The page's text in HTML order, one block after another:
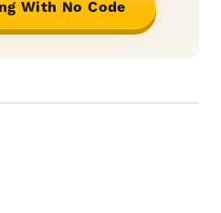
With No Code